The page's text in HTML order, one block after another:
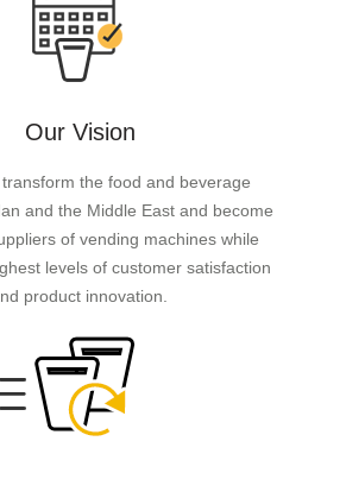
Our Vision
the food and beverage
and the Middle East and become
of vending machines while
levels of customer satisfaction
product innovation.